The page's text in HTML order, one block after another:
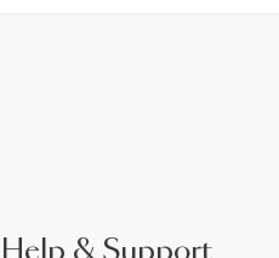
Help & Support